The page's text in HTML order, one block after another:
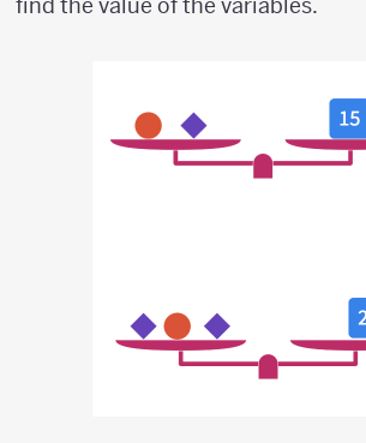
find the value of the variables.